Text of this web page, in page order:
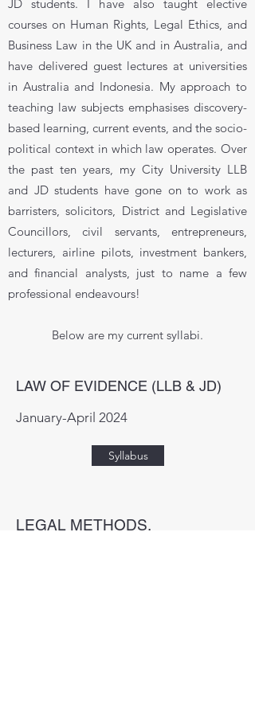
JD students. I have also taught elective
courses on Human Rights, Legal Ethics, and
Business Law in the UK and in Australia, and
have delivered guest lectures at universities
in Australia and Indonesia. My approach to
teaching law subjects emphasises discovery-
based learning, current events, and the socio-
political context in which law operates. Over
the past ten years, my City University LLB
and JD students have gone on to work as
barristers, solicitors, District and Legislative
Councillors, civil servants, entrepreneurs,
lecturers, airline pilots, investment bankers,
and financial analysts, just to name a few
professional endeavours!
Below are my current syllabi.
LAW OF EVIDENCE (LLB & JD)
January-April 2024
Syllabus
LEGAL METHODS,